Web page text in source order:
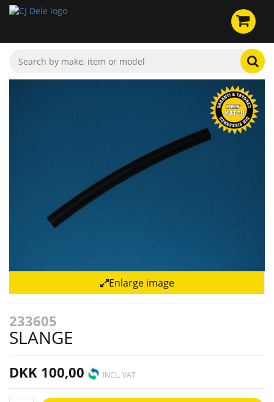
Enlarge image
233605
SLANGE
DKK 100,00 INCL. VAT